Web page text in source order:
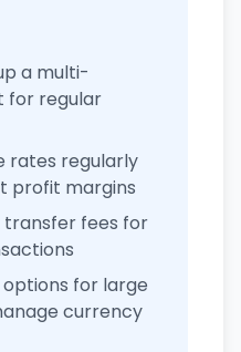
a multi-
for regular
rates regularly
profit margins
transfer fees for
for large
currency